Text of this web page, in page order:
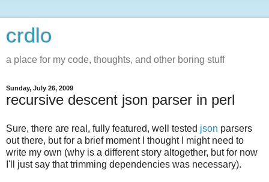
crdlo
a place for my code, thoughts, and other boring stuff
Sunday, July 26, 2009
recursive descent json parser in perl
Sure, there are real, fully featured, well tested json parsers
out there, but for a brief moment I thought I might need to
write my own (why is a different story altogether, but for now
I'll just say that trimming dependencies was necessary).